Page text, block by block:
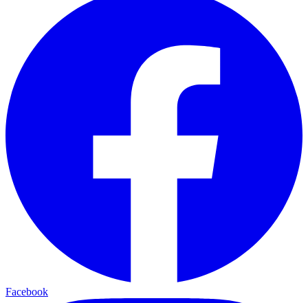
Facebook